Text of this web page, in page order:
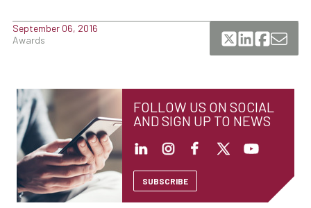
September 06, 2016
Awards
FOLLOW US ON SOCIAL
AND SIGN UP TO NEWS
SUBSCRIBE